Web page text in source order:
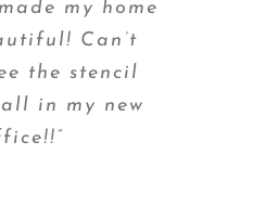
my home
Can’t
the stencil
in my new